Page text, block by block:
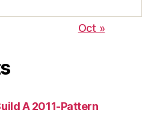
Oct »
A 2011-Pattern